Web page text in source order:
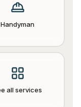
Handyman
all services